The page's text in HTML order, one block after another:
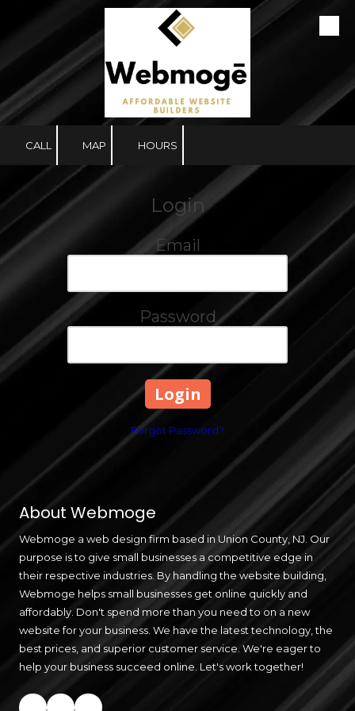
Skip to content
CALL MAP HOURS
Login
Email
Password
Forgot Password?
About Webmoge
Webmoge a web design firm based in Union County, NJ. Our
purpose is to give small businesses a competitive edge in
their respective industries. By handling the website building,
Webmoge helps small businesses get online quickly and
affordably. Don't spend more than you need to on a new
website for your business. We have the latest technology, the
best prices, and superior customer service. We're eager to
help your business succeed online. Let's work together!